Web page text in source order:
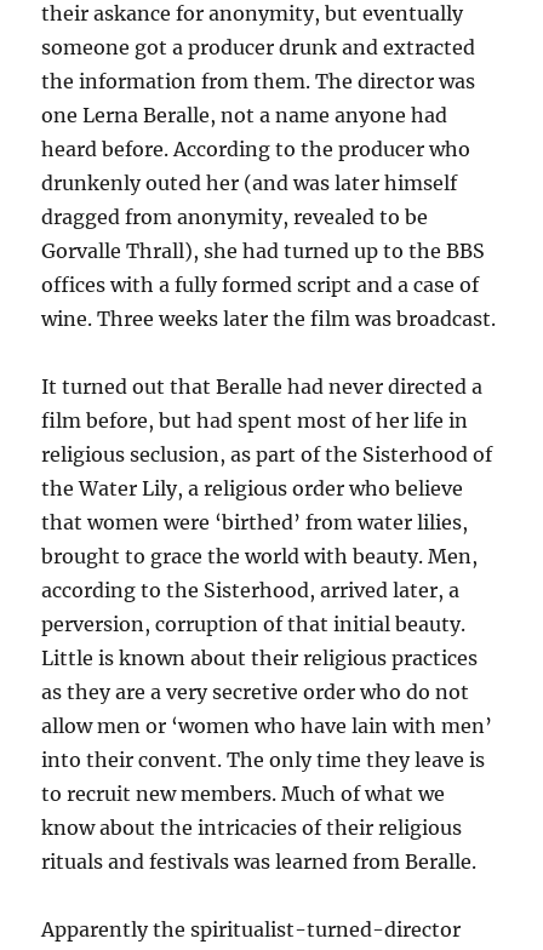
their askance for anonymity, but eventually
someone got a producer drunk and extracted
the information from them. The director was
one Lerna Beralle, not a name anyone had
heard before. According to the producer who
drunkenly outed her (and was later himself
dragged from anonymity, revealed to be
Gorvalle Thrall), she had turned up to the BBS
offices with a fully formed script and a case of
wine. Three weeks later the film was broadcast.
It turned out that Beralle had never directed a
film before, but had spent most of her life in
religious seclusion, as part of the Sisterhood of
the Water Lily, a religious order who believe
that women were ‘birthed’ from water lilies,
brought to grace the world with beauty. Men,
according to the Sisterhood, arrived later, a
perversion, corruption of that initial beauty.
Little is known about their religious practices
as they are a very secretive order who do not
allow men or ‘women who have lain with men’
into their convent. The only time they leave is
to recruit new members. Much of what we
know about the intricacies of their religious
rituals and festivals was learned from Beralle.
Apparently the spiritualist-turned-director